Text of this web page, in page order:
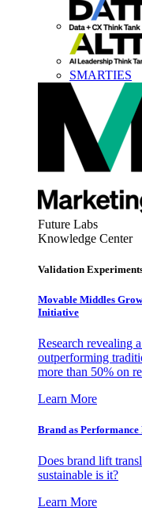
SMARTIES
Future Labs
Knowledge Center
Validation
Movable Middles
Initiative
Research revealing
outperforming
more than 50% on
Learn More
Brand as
Does brand lift
sustainable is it?
Learn More